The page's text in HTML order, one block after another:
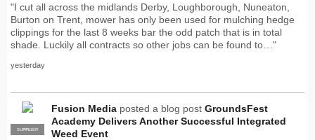
"I cut all across the midlands Derby, Loughborough, Nuneaton,
Burton on Trent, mower has only been used for mulching hedge
clippings for the last 8 weeks bar the odd patch that is in total
shade. Luckily all contracts so other jobs can be found to…"
yesterday
PRO
SUPPLIER
Fusion Media posted a blog post GroundsFest
Academy Delivers Another Successful Integrated
Weed Event